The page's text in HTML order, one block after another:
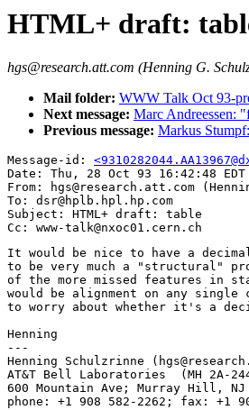
HTML+ draft:
hgs@research.att.com (Henning G.
Mail folder: WWW Talk Oct 93-
Next message: Marc Andreessen:
Previous message: Markus
Message-id:
Date: Thu, 28 Oct 93 16:42:48 EDT
From: hgs@research.att.com
To: dsr@hplb.hpl.hp.com
Subject: HTML+ draft: table
It would be nice to have a
to be very much a "structural"
of the more missed features in
would be alignment on any
to worry about whether it's a
Henning
---
Henning Schulzrinne
AT&T Bell Laboratories  (MH 2A-
600 Mountain Ave; Murray Hill, NJ
phone: +1 908 582-2262; fax: +1